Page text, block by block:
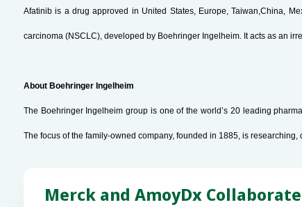
Afatinib is a drug approved in United States, Europe, Taiwan,China,
carcinoma (NSCLC), developed by Boehringer Ingelheim. It acts as an
About Boehringer Ingelheim
The Boehringer Ingelheim group is one of the world’s 20 leading
The focus of the family-owned company, founded in 1885, is
Merck and AmoyDx